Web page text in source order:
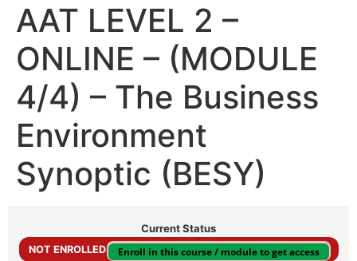
AAT LEVEL 2 –
ONLINE – (MODULE
4/4) – The Business
Environment
Synoptic (BESY)
Current Status
NOT ENROLLED Enroll in this course / module to get access